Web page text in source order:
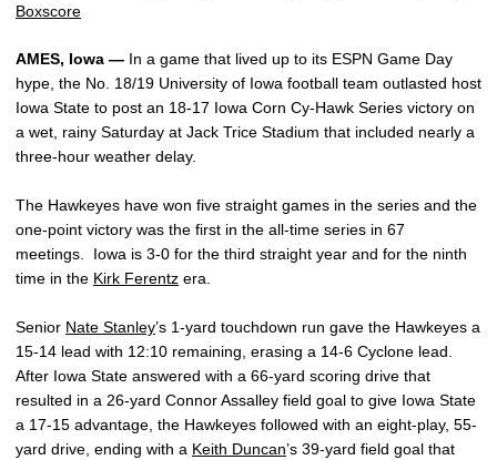
Boxscore
AMES, Iowa — In a game that lived up to its ESPN Game Day
hype, the No. 18/19 University of Iowa football team outlasted host
Iowa State to post an 18-17 Iowa Corn Cy-Hawk Series victory on
a wet, rainy Saturday at Jack Trice Stadium that included nearly a
three-hour weather delay.
The Hawkeyes have won five straight games in the series and the
one-point victory was the first in the all-time series in 67
meetings. Iowa is 3-0 for the third straight year and for the ninth
time in the Kirk Ferentz era.
Senior Nate Stanley’s 1-yard touchdown run gave the Hawkeyes a
15-14 lead with 12:10 remaining, erasing a 14-6 Cyclone lead.
After Iowa State answered with a 66-yard scoring drive that
resulted in a 26-yard Connor Assalley field goal to give Iowa State
a 17-15 advantage, the Hawkeyes followed with an eight-play, 55-
yard drive, ending with a Keith Duncan’s 39-yard field goal that